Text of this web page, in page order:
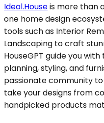
Ideal.Houseis more than
one home design
tools such as Interior
Landscaping to craft
HouseGPT guide you
planning, styling, and
passionate community
take your designs from
handpicked products